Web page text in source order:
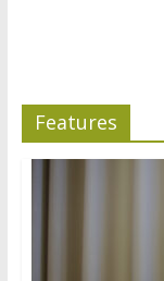
Features